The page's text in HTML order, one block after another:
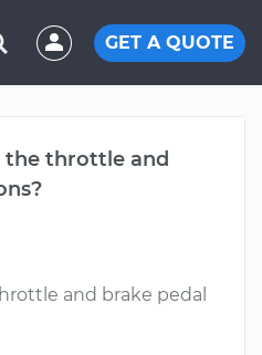
GET A QUOTE
the throttle and
and brake pedal